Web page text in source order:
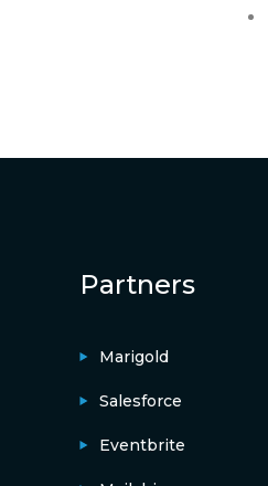
Partners
Marigold
Salesforce
Eventbrite